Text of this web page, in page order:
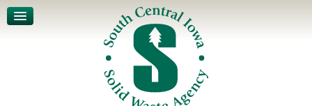
Waste Characterization
Legislative Action Affects SCISWA